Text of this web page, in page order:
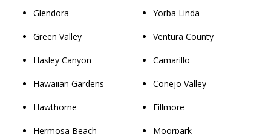
Glendora
Green Valley
Hasley Canyon
Hawaiian Gardens
Hawthorne
Hermosa Beach
Yorba Linda
Ventura County
Camarillo
Conejo Valley
Fillmore
Moorpark